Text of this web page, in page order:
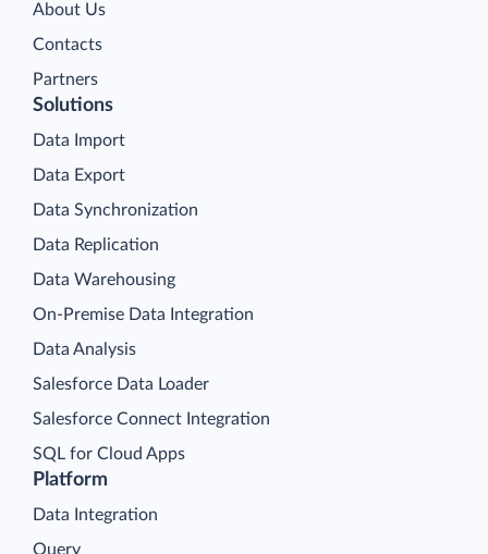
About Us
Contacts
Partners
Platform
Data Integration
Query
Solutions
Data Import
Data Export
Data Synchronization
Data Replication
Data Warehousing
On-Premise Data Integration
Data Analysis
Salesforce Data Loader
Salesforce Connect Integration
SQL for Cloud Apps